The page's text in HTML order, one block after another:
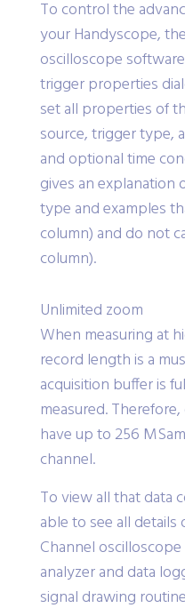
Advanced triggers
To control the
your Handyscope,
oscilloscope
trigger properties
set all properties of
source, trigger type,
and optional time
gives an explanation
type and examples
column) and do not
Unlimited zoom
When measuring at
record length is a
acquisition buffer is
measured.
have up to 256
channel.
To view all that data
able to see all
Channel
analyzer and data